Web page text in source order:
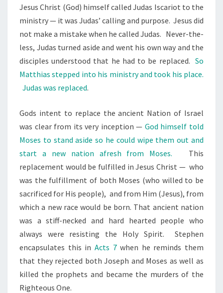
Jesus Christ (God) himself called Judas Iscariot to the
ministry — it was Judas’ calling and purpose. Jesus did
not make a mistake when he called Judas. Never-the-
less, Judas turned aside and went his own way and the
disciples understood that he had to be replaced. So
Matthias stepped into his ministry and took his place.
Judas was replaced.
Gods intent to replace the ancient Nation of Israel
was clear from its very inception — God himself told
Moses to stand aside so he could wipe them out and
start a new nation afresh from Moses.
This
replacement would be fulfilled in Jesus Christ — who
was the fulfillment of both Moses (who willed to be
sacrificed for His people), and from Him (Jesus), from
which a new race would be born. That ancient nation
was a stiff-necked and hard hearted people who
always were resisting the Holy Spirit.
Stephen
encapsulates this in Acts 7when he reminds them
that they rejected both Joseph and Moses as well as
killed the prophets and became the murders of the
Righteous One.